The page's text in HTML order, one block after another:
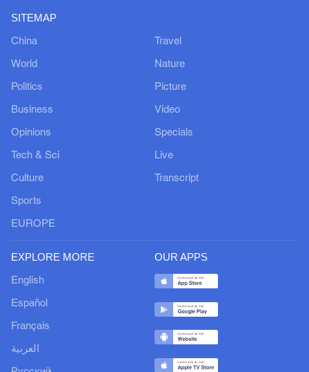
SITEMAP
China
World
Politics
Business
Opinions
Tech & Sci
Culture
Sports
EUROPE
Travel
Nature
Picture
Video
Specials
Live
Transcript
EXPLORE MORE
English
Español
Français
العربية
OUR APPS